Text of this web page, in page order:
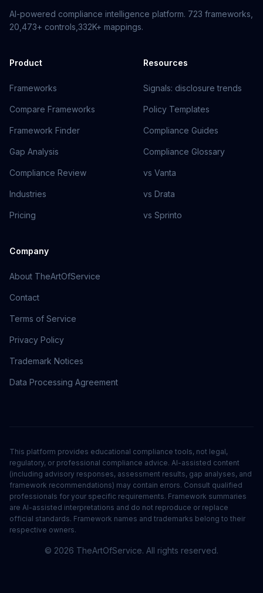
AI-powered compliance intelligence platform. 723 frameworks,
20,473+ controls, 332K+ mappings.
Product
Frameworks
Compare Frameworks
Framework Finder
Gap Analysis
Compliance Review
Industries
Pricing
Resources
Signals: disclosure trends
Policy Templates
Compliance Guides
Compliance Glossary
vs Vanta
vs Drata
vs Sprinto
Company
About TheArtOfService
Contact
Terms of Service
Privacy Policy
Trademark Notices
Data Processing Agreement
This platform provides educational compliance tools, not legal,
regulatory, or professional compliance advice. AI-assisted content
(including advisory responses, assessment results, gap analyses, and
framework recommendations) may contain errors. Consult qualified
professionals for your specific requirements. Framework summaries
are AI-assisted interpretations and do not reproduce or replace
official standards. Framework names and trademarks belong to their
respective owners.
© 2026 TheArtOfService. All rights reserved.